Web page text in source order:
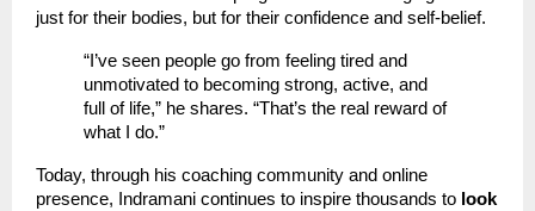
just for their bodies, but for their confidence and self-belief.
“I’ve seen people go from feeling tired and
unmotivated to becoming strong, active, and
full of life,” he shares. “That’s the real reward of
what I do.”
Today, through his coaching community and online
presence, Indramani continues to inspire thousands to look